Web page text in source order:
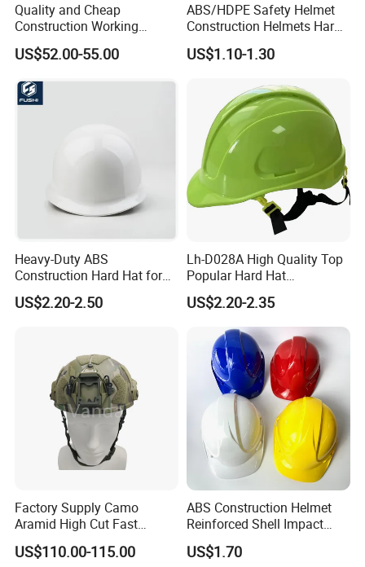
Quality and Cheap
Construction Working
Safety Helmet and Hard Hat
US$52.00-55.00
ABS/HDPE Safety Helmet
Construction Helmets Hard
Hat with CE and ANSI
Certificate
US$1.10-1.30
Heavy-Duty ABS
Construction Hard Hat for
Ultimate Safety and
Comfort
US$2.20-2.50
Lh-D028A High Quality Top
Popular Hard Hat
Construction Helmet CE
Certified
US$2.20-2.35
Factory Supply Camo
Aramid High Cut Fast
Helmet Tactical Level III. 44
Safety Helmet
US$110.00-115.00
ABS Construction Helmet
Reinforced Shell Impact
Protection Safety Helmet
US$1.70